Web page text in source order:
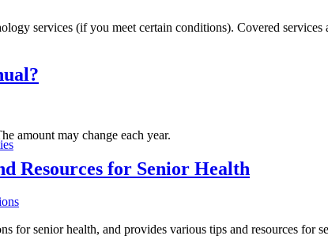
services (if you meet certain conditions). Covered
amount may change each year.
Resources for Senior Health
for senior health, and provides various tips and resources for